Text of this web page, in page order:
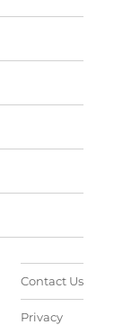
Contact Us
Privacy